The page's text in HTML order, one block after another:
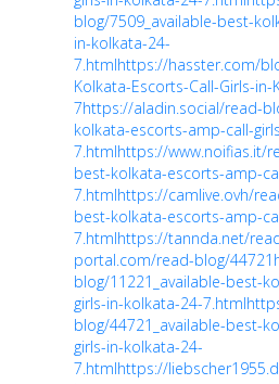
blog/7509_available-best-
in-kolkata-24-
7.htmlhttps://hasster.com/
Kolkata-Escorts-Call-Girls-in-
7https://aladin.social/read-
kolkata-escorts-amp-call-
7.htmlhttps://www.noifias.it/
best-kolkata-escorts-amp-
7.htmlhttps://camlive.ovh/
best-kolkata-escorts-amp-
7.htmlhttps://tannda.net/
portal.com/read-blog/44721
blog/11221_available-best-
girls-in-kolkata-24-7.html
blog/44721_available-best-
girls-in-kolkata-24-
7.htmlhttps://